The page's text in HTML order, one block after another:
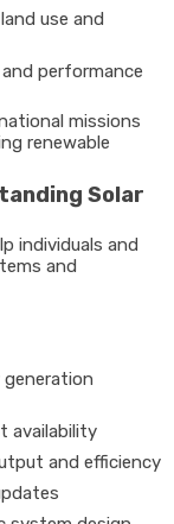
use and
performance
missions
renewable
Solar
individuals and
and
availability
and efficiency